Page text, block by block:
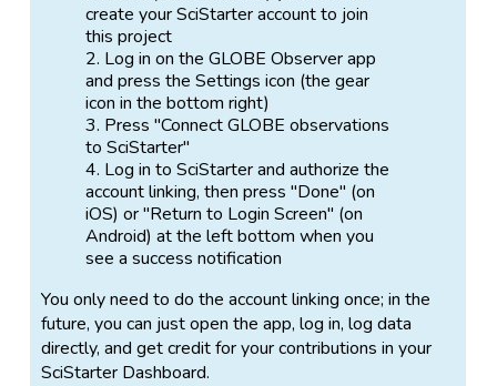
create your SciStarter account to join
this project
Log in on the GLOBE Observer app
and press the Settings icon (the gear
icon in the bottom right)
Press "Connect GLOBE observations
to SciStarter"
Log in to SciStarter and authorize the
account linking, then press "Done" (on
iOS) or "Return to Login Screen" (on
Android) at the left bottom when you
see a success notification
You only need to do the account linking once; in the
future, you can just open the app, log in, log data
directly, and get credit for your contributions in your
SciStarter Dashboard.